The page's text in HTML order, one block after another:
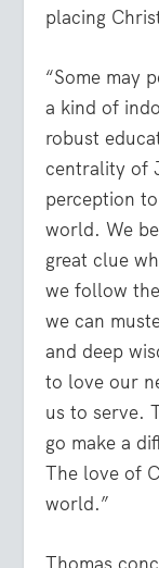
placing
“Some may
a kind of
robust
centrality of
perception
world. We
great clue
we follow
we can
and deep
to love our
us to serve.
go make a
The love of
world.”